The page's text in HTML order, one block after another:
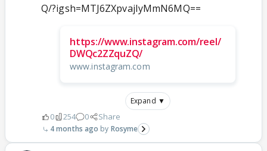
Q/?igsh=MTJ6ZXpvajIyMmN6MQ==
https://www.instagram.com/reel/
DWQc2ZZquZQ/
www.instagram.com
Expand ▼
0 254 0 Share
4 months ago Rosyme